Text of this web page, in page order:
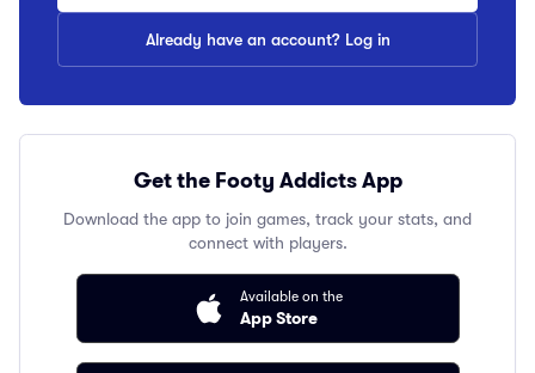
Already have an account? Log in
Get the Footy Addicts App
Download the app to join games, track your stats, and
connect with players.
Available on the
App Store